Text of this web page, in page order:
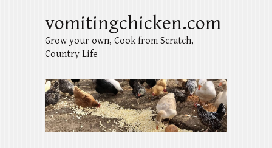
vomitingchicken.com
Grow your own, Cook from Scratch,
Country Life